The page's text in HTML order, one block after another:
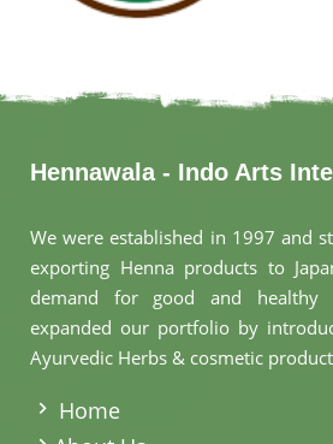
Hennawala - Indo Arts
We were established in 1997 and
exporting Henna products to
demand for good and healthy
expanded our portfolio by
Ayurvedic Herbs & cosmetic
Home